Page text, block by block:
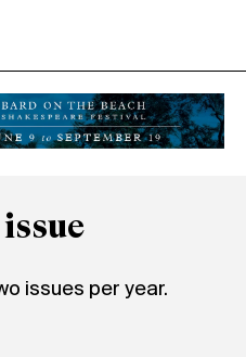
issues per year.